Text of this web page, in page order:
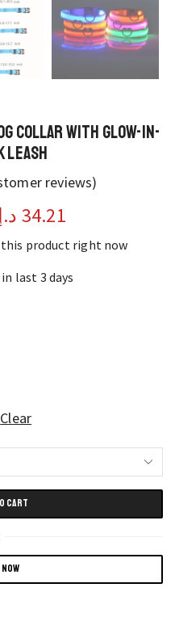
Collar with Glow-in-
Leash
reviews)
34.21 د.إ
this product right now
last 3 days
Clear
CART